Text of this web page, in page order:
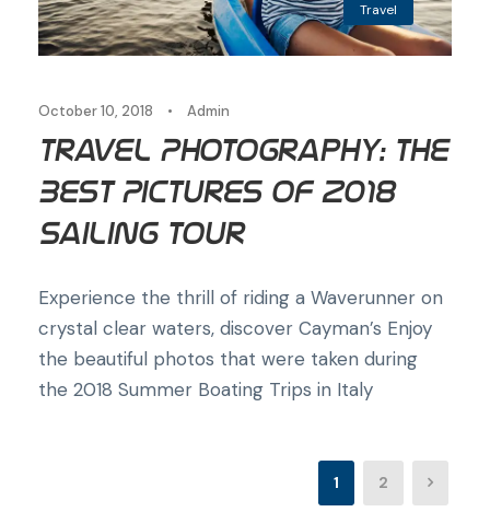
Travel
October 10, 2018 • Admin
Travel Photography: The
Best Pictures of 2018
Sailing Tour
Experience the thrill of riding a Waverunner on
crystal clear waters, discover Cayman’s Enjoy
the beautiful photos that were taken during
the 2018 Summer Boating Trips in Italy
1 2